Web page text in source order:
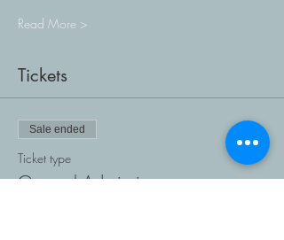
Read More >
Tickets
Sale ended
Ticket type
General Admission